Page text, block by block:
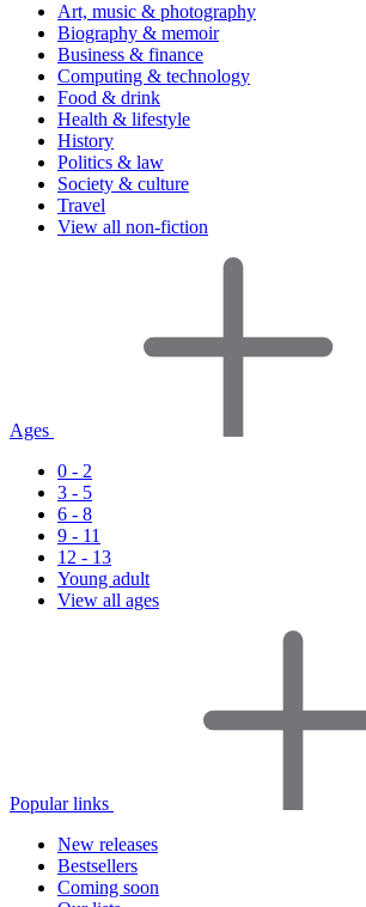
Art, music & photography
Biography & memoir
Business & finance
Computing & technology
Food & drink
Health & lifestyle
History
Politics & law
Society & culture
Travel
View all non-fiction
Ages
0 - 2
3 - 5
6 - 8
9 - 11
12 - 13
Young adult
View all ages
Popular links
New releases
Bestsellers
Coming soon